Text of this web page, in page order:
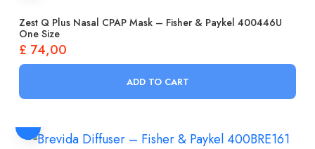
Zest Q Plus Nasal CPAP Mask – Fisher & Paykel 400446U
One Size
£ 74,00
ADD TO CART